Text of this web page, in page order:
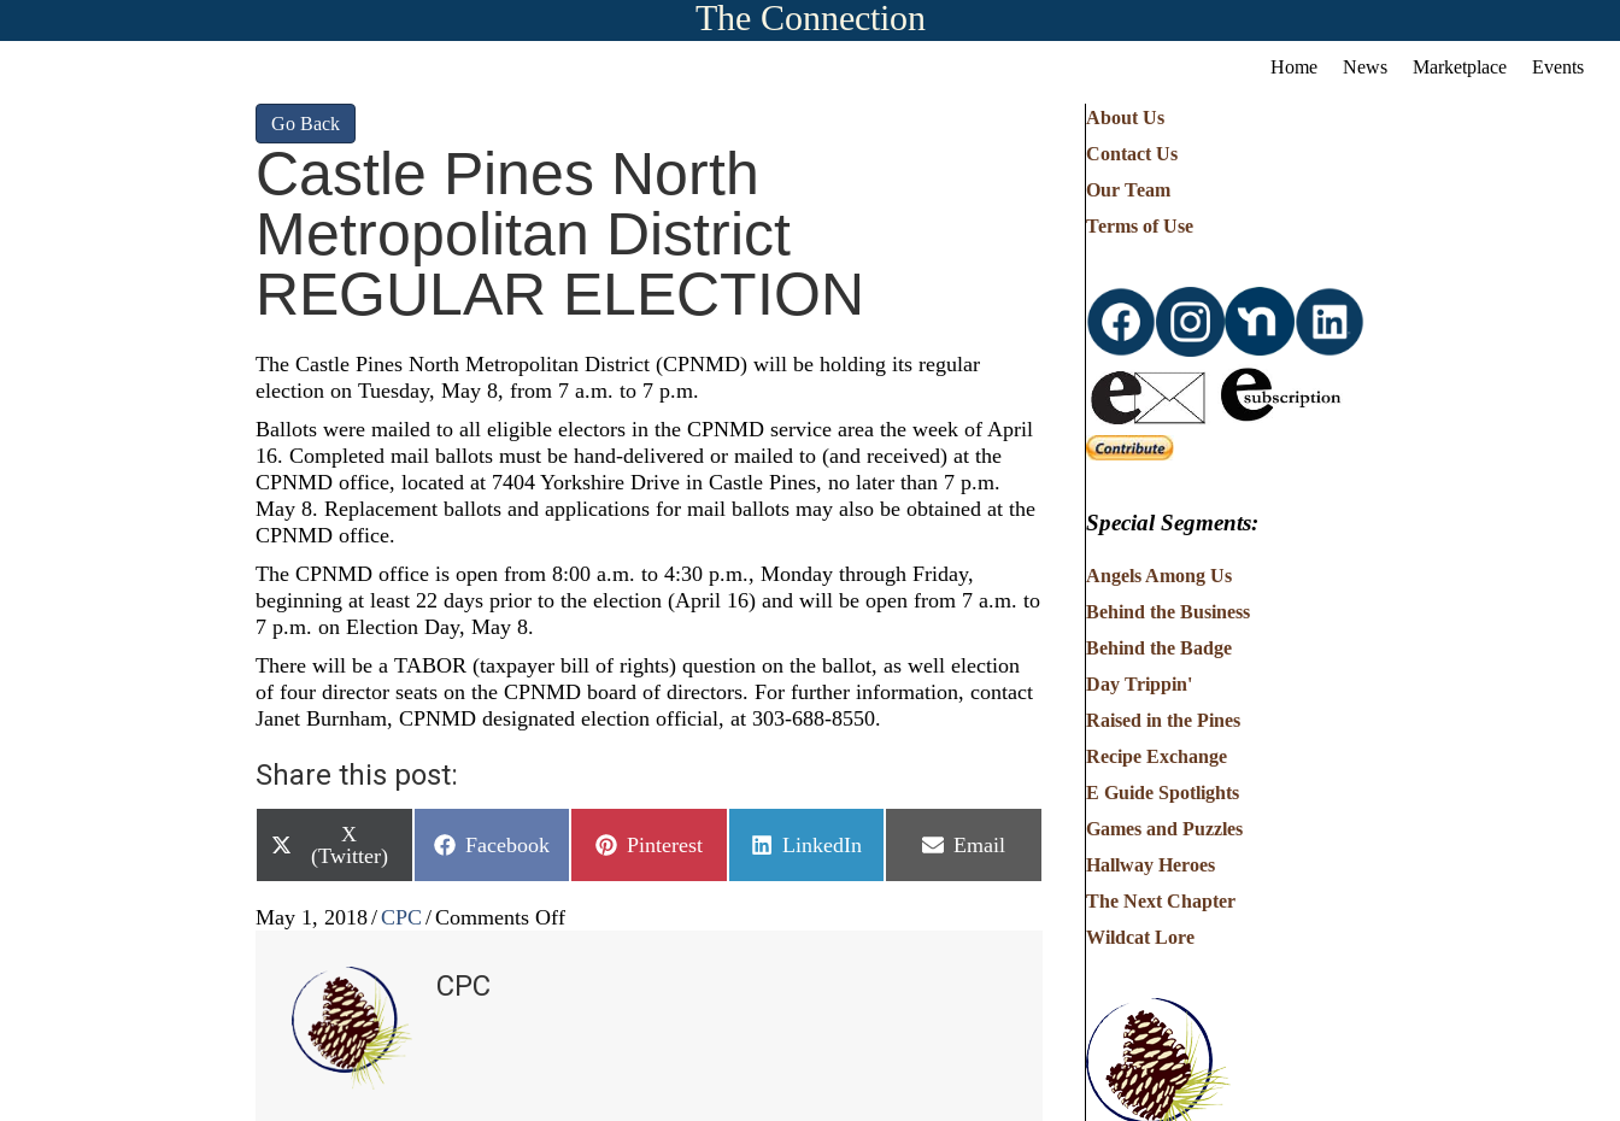
The Connection
Home News Marketplace Events
Go Back
Castle Pines North
Metropolitan District
REGULAR ELECTION
The Castle Pines North Metropolitan District (CPNMD) will be holding its regular
election on Tuesday, May 8, from 7 a.m. to 7 p.m.
Ballots were mailed to all eligible electors in the CPNMD service area the week of April
16. Completed mail ballots must be hand-delivered or mailed to (and received) at the
CPNMD office, located at 7404 Yorkshire Drive in Castle Pines, no later than 7 p.m.
May 8. Replacement ballots and applications for mail ballots may also be obtained at the
CPNMD office.
The CPNMD office is open from 8:00 a.m. to 4:30 p.m., Monday through Friday,
beginning at least 22 days prior to the election (April 16) and will be open from 7 a.m. to
7 p.m. on Election Day, May 8.
There will be a TABOR (taxpayer bill of rights) question on the ballot, as well election
of four director seats on the CPNMD board of directors. For further information, contact
Janet Burnham, CPNMD designated election official, at 303-688-8550.
Share this post:
Share
on
X
(Twitter)
Share
Facebook
Share
Pinterest
Share
LinkedIn
Share
Email
May 1, 2018/CPC /Comments Offon
CPC
About Us
Contact Us
Our Team
Terms of Use
Special Segments:
Angels Among Us
Behind the Business
Behind the Badge
Day Trippin'
Raised in the Pines
Recipe Exchange
E Guide Spotlights
Games and Puzzles
Hallway Heroes
The Next Chapter
Wildcat Lore